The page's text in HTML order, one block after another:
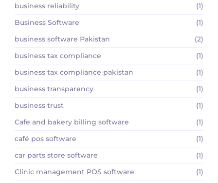
business reliability
(1)
Business Software
(1)
business software Pakistan
(2)
business tax compliance
(1)
business tax compliance pakistan
(1)
business transparency
(1)
business trust
(1)
Cafe and bakery billing software
(1)
café pos software
(1)
car parts store software
(1)
Clinic management POS software
(1)